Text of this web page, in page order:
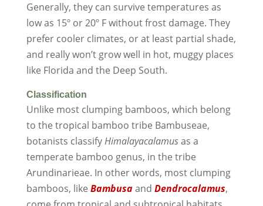
Generally, they can survive temperatures as
low as 15º or 20º F without frost damage. They
prefer cooler climates, or at least partial shade,
and really won’t grow well in hot, muggy places
like Florida and the Deep South.
Classification
Unlike most clumping bamboos, which belong
to the tropical bamboo tribe Bambuseae,
botanists classifyHimalayacalamusas a
temperate bamboo genus, in the tribe
Arundinarieae. In other words, most clumping
bamboos, like Bambusaand Dendrocalamus,